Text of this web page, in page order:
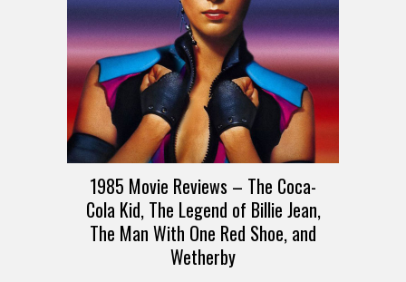
1985 Movie Reviews – The Coca-
Cola Kid, The Legend of Billie Jean,
The Man With One Red Shoe, and
Wetherby